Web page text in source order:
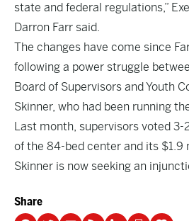
state and federal regulations,”
Darron Farr said.
The changes have come since
following a power struggle
Board of Supervisors and Youth
Skinner, who had been running
Last month, supervisors voted
of the 84-bed center and its $1.9
Skinner is now seeking an
Share